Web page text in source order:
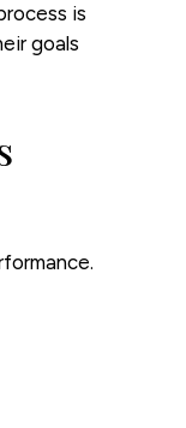
is
goals